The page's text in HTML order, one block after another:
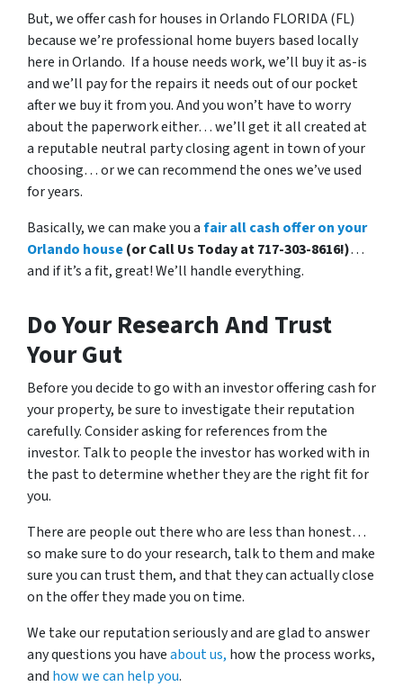
But, we offer cash for houses in Orlando FLORIDA (FL)
because we’re professional home buyers based locally
here in Orlando. If a house needs work, we’ll buy it as-is
and we’ll pay for the repairs it needs out of our pocket
after we buy it from you. And you won’t have to worry
about the paperwork either… we’ll get it all created at
a reputable neutral party closing agent in town of your
choosing… or we can recommend the ones we’ve used
for years.
Basically, we can make you afair all cash offer on your
Orlando house(or Call Us Today at 717-303-8616!)…
and if it’s a fit, great! We’ll handle everything.
Do Your Research And Trust
Your Gut
Before you decide to go with an investor offering cash for
your property, be sure to investigate their reputation
carefully. Consider asking for references from the
investor. Talk to people the investor has worked with in
the past to determine whether they are the right fit for
you.
There are people out there who are less than honest…
so make sure to do your research, talk to them and make
sure you can trust them, and that they can actually close
on the offer they made you on time.
We take our reputation seriously and are glad to answer
any questions you haveabout us, how the process works,
and how we can help you.